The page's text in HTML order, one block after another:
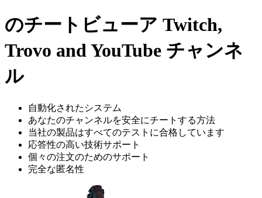
のチートビューア Twitch,
Trovo and YouTube チャンネ
ル
自動化されたシステム
あなたのチャンネルを安全にチートする方法
当社の製品はすべてのテストに合格しています
応答性の高い技術サポート
個々の注文のためのサポート
完全な匿名性